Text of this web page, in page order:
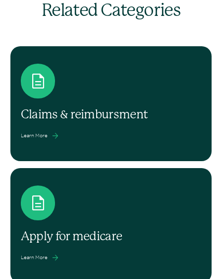
Related Categories
Claims & reimbursment
Learn More
Apply for medicare
Learn More